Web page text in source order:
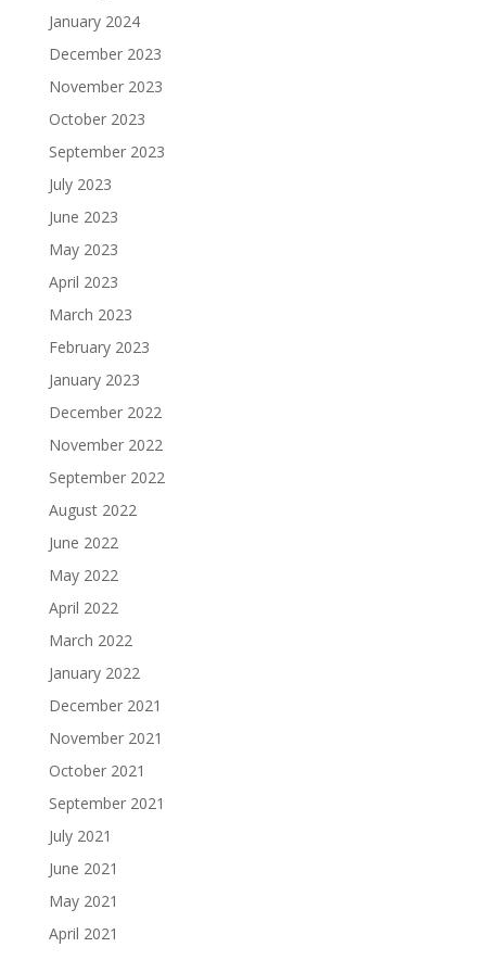
January 2024
December 2023
November 2023
October 2023
September 2023
July 2023
June 2023
May 2023
April 2023
March 2023
February 2023
January 2023
December 2022
November 2022
September 2022
August 2022
June 2022
May 2022
April 2022
March 2022
January 2022
December 2021
November 2021
October 2021
September 2021
July 2021
June 2021
May 2021
April 2021